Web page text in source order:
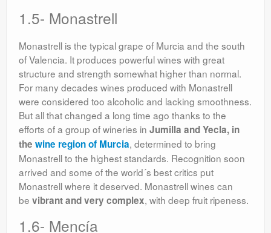
1.5- Monastrell
Monastrell is the typical grape of Murcia and the south
of Valencia. It produces powerful wines with great
structure and strength somewhat higher than normal.
For many decades wines produced with Monastrell
were considered too alcoholic and lacking smoothness.
But all that changed a long time ago thanks to the
efforts of a group of wineries in Jumilla and Yecla, in
the wine region of Murcia, determined to bring
Monastrell to the highest standards. Recognition soon
arrived and some of the world´s best critics put
Monastrell where it deserved. Monastrell wines can
be vibrant and very complex, with deep fruit ripeness.
1.6- Mencía